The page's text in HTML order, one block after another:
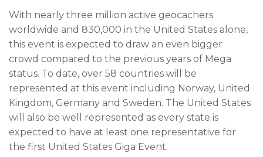
With nearly three million active geocachers
worldwide and 830,000 in the United States alone,
this event is expected to draw an even bigger
crowd compared to the previous years of Mega
status. To date, over 58 countries will be
represented at this event including Norway, United
Kingdom, Germany and Sweden. The United States
will also be well represented as every state is
expected to have at least one representative for
the first United States Giga Event.